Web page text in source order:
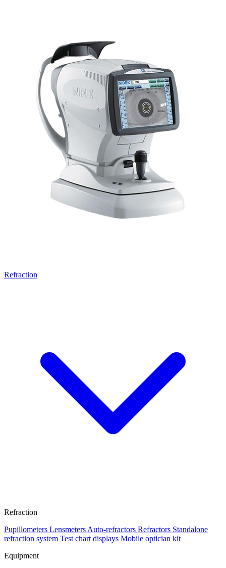
Refraction
Refraction
Pupillometers Lensmeters Auto-refractors Refractors Standalone
refraction system Test chart displays Mobile optician kit
Equipment